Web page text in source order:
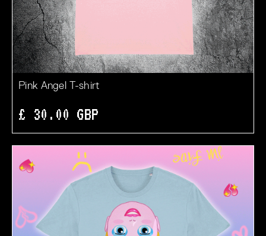
Pink Angel T-shirt
£ 30.00 GBP